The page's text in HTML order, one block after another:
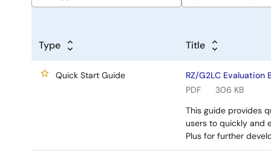
Type Title
Quick Start Guide
RZ/G2LC
PDF
306 KB
This guide provides
users to quickly and
Plus for further